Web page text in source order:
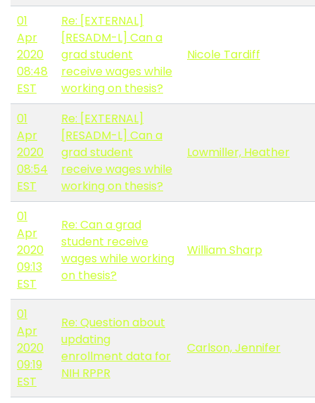
01
Apr
2020
08:48
EST
Re: [EXTERNAL]
[RESADM-L] Can a
grad student
receive wages while
working on thesis?
Nicole Tardiff
01
Apr
2020
08:54
EST
Re: [EXTERNAL]
[RESADM-L] Can a
grad student
receive wages while
working on thesis?
Lowmiller, Heather
01
Apr
2020
09:13
EST
Re: Can a grad
student receive
wages while working
on thesis?
William Sharp
01
Apr
2020
09:19
EST
Re: Question about
updating
enrollment data for
NIH RPPR
Carlson, Jennifer